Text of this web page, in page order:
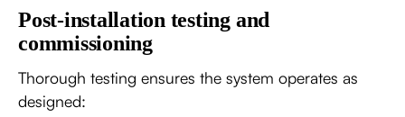
Post-installation testing and
commissioning
Thorough testing ensures the system operates as
designed: